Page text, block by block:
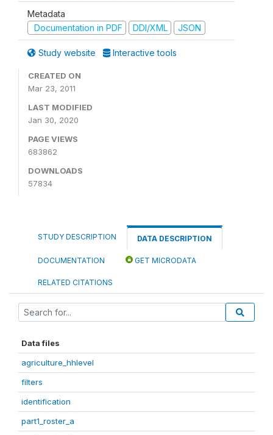
Metadata
Documentation in PDF
DDI/XML JSON
Study website Interactive tools
CREATED ON
Mar 23, 2011
LAST MODIFIED
Jan 30, 2020
PAGE VIEWS
683862
DOWNLOADS
57834
STUDY DESCRIPTION DATA DESCRIPTION
DOCUMENTATION GET MICRODATA
RELATED CITATIONS
Data files
agriculture_hhlevel
filters
identification
part1_roster_a